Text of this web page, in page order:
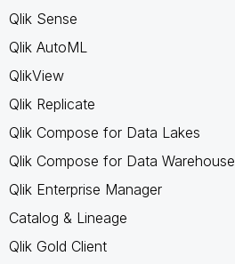
Qlik Sense
Qlik AutoML
QlikView
Qlik Replicate
Qlik Compose for Data Lakes
Qlik Compose for Data Warehouse
Qlik Enterprise Manager
Catalog & Lineage
Qlik Gold Client